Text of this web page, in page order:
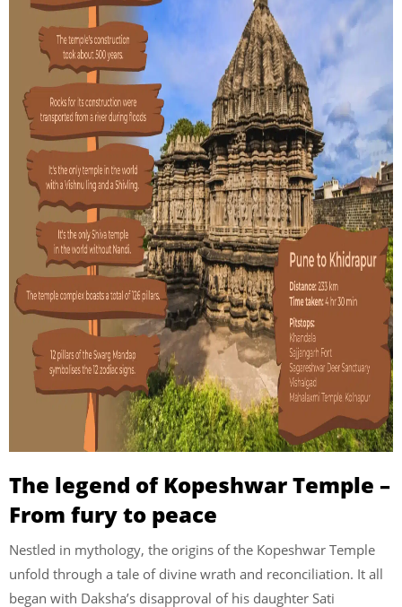
The legend of Kopeshwar Temple –
From fury to peace
Nestled in mythology, the origins of the Kopeshwar Temple
unfold through a tale of divine wrath and reconciliation. It all
began with Daksha’s disapproval of his daughter Sati